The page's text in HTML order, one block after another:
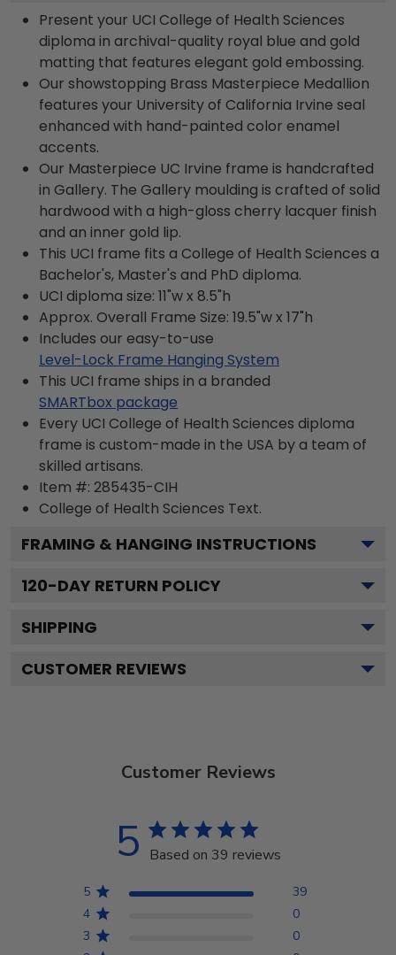
Present your UCI College of Health Sciences
diploma in archival-quality royal blue and gold
matting that features elegant gold embossing.
Our showstopping Brass Masterpiece Medallion
features your University of California Irvine seal
enhanced with hand-painted color enamel
accents.
Our Masterpiece UC Irvine frame is handcrafted
in Gallery. The Gallery moulding is crafted of solid
hardwood with a high-gloss cherry lacquer finish
and an inner gold lip.
This UCI frame fits a College of Health Sciences a
Bachelor's, Master's and PhD diploma.
UCI diploma size: 11"w x 8.5"h
Approx. Overall Frame Size: 19.5"w x 17"h
Includes our easy-to-use
Level-Lock Frame Hanging System
This UCI frame ships in a branded
SMARTbox package
Every UCI College of Health Sciences diploma
frame is custom-made in the USA by a team of
skilled artisans.
Item #: 285435-CIH
College of Health Sciences Text.
FRAMING & HANGING INSTRUCTIONS
120-DAY RETURN POLICY
SHIPPING
CUSTOMER REVIEWS
Customer Reviews
5 Based on 39 reviews
5
39
4
0
3
0